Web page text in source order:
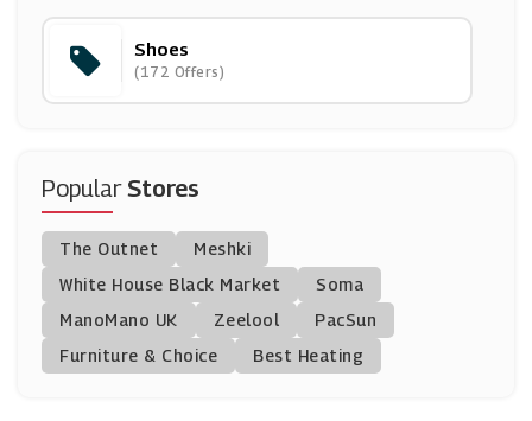
Scotts
(0 Offers)
Kurt Geiger
(12 Offers)
The Walking Company
(0 Offers)
Shoes
(172 Offers)
PopularStores
The Outnet
Meshki
White House Black Market
Soma
ManoMano UK
Zeelool
PacSun
Furniture & Choice
Best Heating